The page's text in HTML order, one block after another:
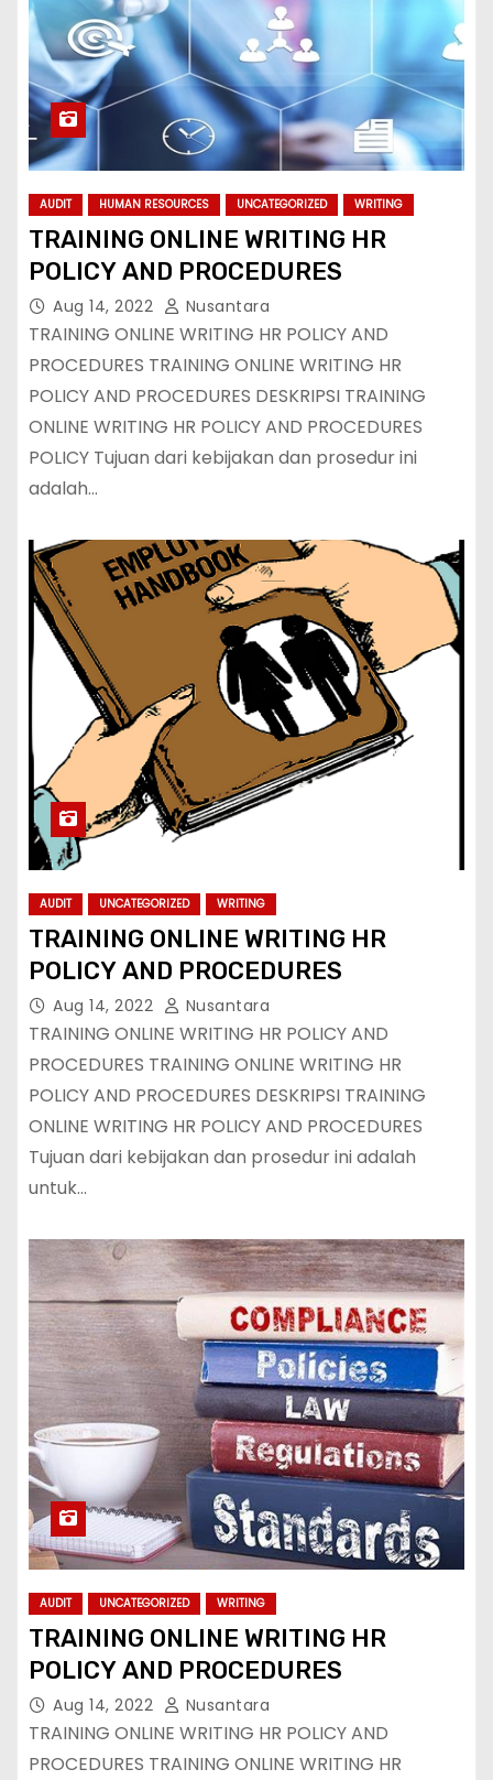
AUDIT HUMAN RESOURCES UNCATEGORIZED WRITING
TRAINING ONLINE WRITING HR
POLICY AND PROCEDURES
Aug 14, 2022 Nusantara
TRAINING ONLINE WRITING HR POLICY AND
PROCEDURES TRAINING ONLINE WRITING HR
POLICY AND PROCEDURES DESKRIPSI TRAINING
ONLINE WRITING HR POLICY AND PROCEDURES
POLICY Tujuan dari kebijakan dan prosedur ini
adalah…
AUDIT UNCATEGORIZED WRITING
TRAINING ONLINE WRITING HR
POLICY AND PROCEDURES
Aug 14, 2022 Nusantara
TRAINING ONLINE WRITING HR POLICY AND
PROCEDURES TRAINING ONLINE WRITING HR
POLICY AND PROCEDURES DESKRIPSI TRAINING
ONLINE WRITING HR POLICY AND PROCEDURES
Tujuan dari kebijakan dan prosedur ini adalah
untuk…
AUDIT UNCATEGORIZED WRITING
TRAINING ONLINE WRITING HR
POLICY AND PROCEDURES
Aug 14, 2022 Nusantara
TRAINING ONLINE WRITING HR POLICY AND
PROCEDURES TRAINING ONLINE WRITING HR